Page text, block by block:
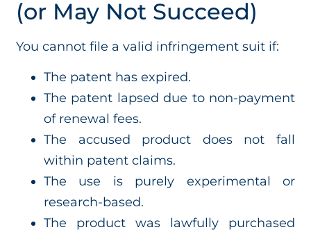
(or May Not Succeed)
You cannot file a valid infringement suit if:
The patent has expired.
The patent lapsed due to non-payment
of renewal fees.
The accused product does not fall
within patent claims.
The use is purely experimental or
research-based.
The product was lawfully purchased